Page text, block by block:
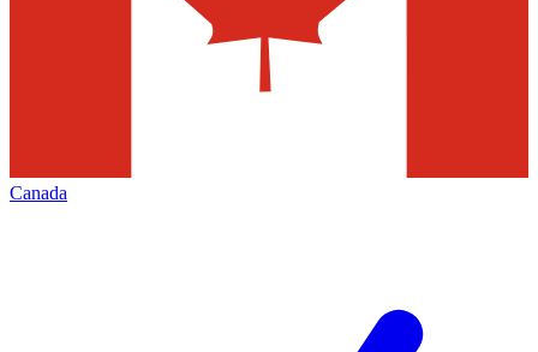
Canada